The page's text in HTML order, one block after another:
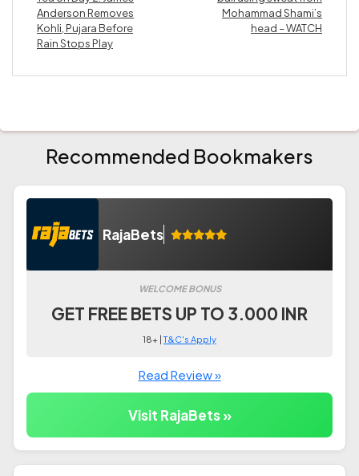
Anderson Removes
Kohli, Pujara Before
Rain Stops Play
Mohammad Shami’s
head – WATCH
Recommended Bookmakers
RajaBets
WELCOME BONUS
GET FREE BETS UP TO 3.000 INR
18+ |T&C's Apply
Read Review »
Visit RajaBets »